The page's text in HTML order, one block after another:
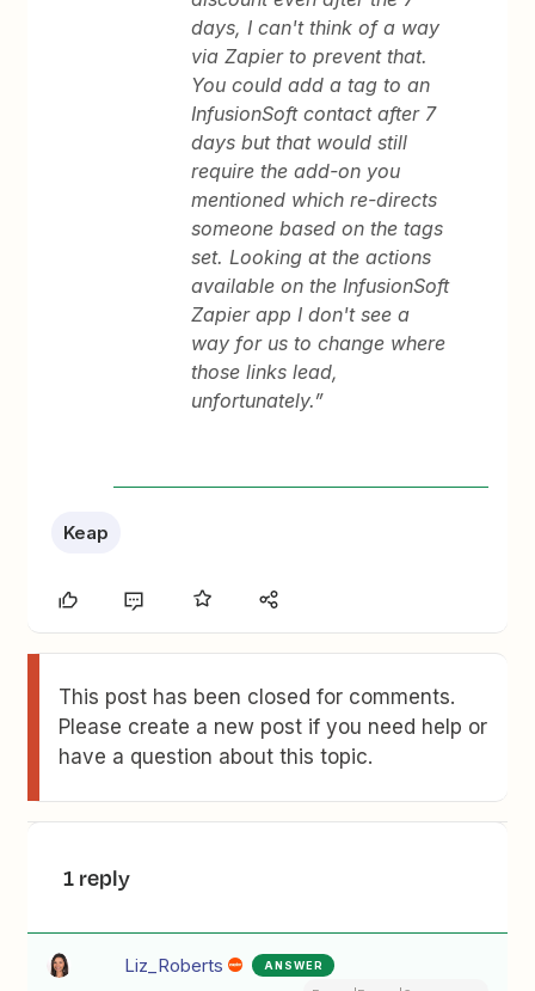
days, I can't think of a way
via Zapier to prevent that.
You could add a tag to an
InfusionSoft contact after 7
days but that would still
require the add-on you
mentioned which re-directs
someone based on the tags
set. Looking at the actions
available on the InfusionSoft
Zapier app I don't see a
way for us to change where
those links lead,
unfortunately.”
Keap
This post has been closed for comments.
Please create a new post if you need help or
have a question about this topic.
1 reply
Liz_Roberts ANSWER